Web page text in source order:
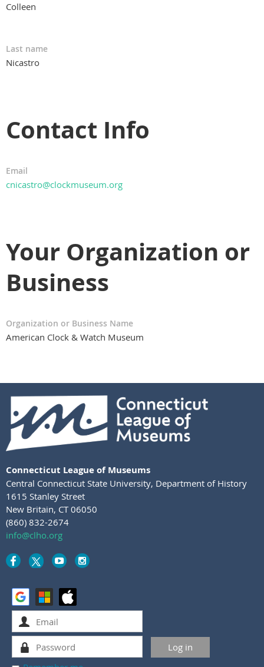
Colleen
Last name
Nicastro
Contact Info
Email
cnicastro@clockmuseum.org
Your Organization or
Business
Organization or Business Name
American Clock & Watch Museum
Connecticut League of Museums
Central Connecticut State University, Department of History
1615 Stanley Street
New Britain, CT 06050
(860) 832-2674
info@clho.org